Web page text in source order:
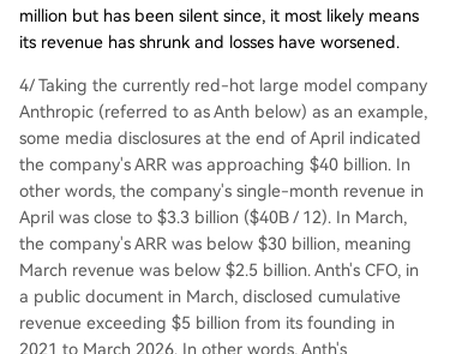
million but has been silent since, it most likely means
its revenue has shrunk and losses have worsened.
4/ Taking the currently red-hot large model company
Anthropic (referred to as Anth below) as an example,
some media disclosures at the end of April indicated
the company's ARR was approaching $40 billion. In
other words, the company's single-month revenue in
April was close to $3.3 billion ($40B / 12). In March,
the company's ARR was below $30 billion, meaning
March revenue was below $2.5 billion. Anth's CFO, in
a public document in March, disclosed cumulative
revenue exceeding $5 billion from its founding in
2021 to March 2026. In other words, Anth's